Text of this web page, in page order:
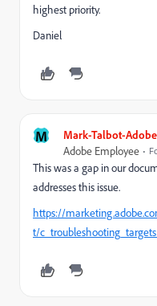
highest priority.
Daniel
M Mark-Talbot-Adobe
Adobe Employee
This was a gap in our
addresses this issue.
https://
t/